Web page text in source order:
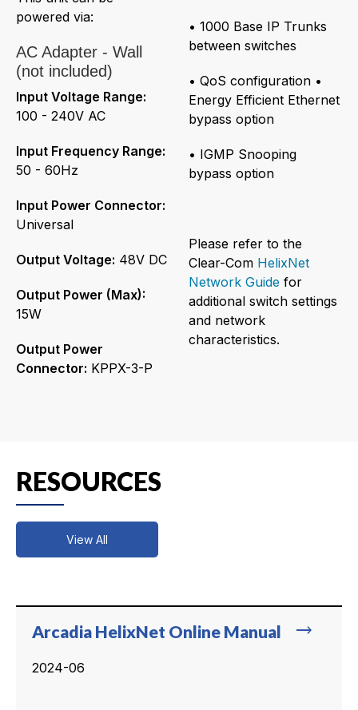
powered via:
AC Adapter - Wall
(not included)
Input Voltage Range:
100 - 240V AC
Input Frequency Range:
50 - 60Hz
Input Power Connector:
Universal
Output Voltage: 48V DC
Output Power (Max):
15W
Output Power
Connector: KPPX-3-P
• 1000 Base IP Trunks
between switches
• QoS configuration •
Energy Efficient Ethernet
bypass option
• IGMP Snooping
bypass option
Please refer to the
Clear-Com HelixNet
Network Guide for
additional switch settings
and network
characteristics.
RESOURCES
View All
trending_flat
Arcadia HelixNet Online Manual
2024-06